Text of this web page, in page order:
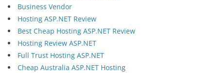
Business Vendor
Hosting ASP.NET Review
Best Cheap Hosting ASP.NET Review
Hosting Review ASP.NET
Full Trust Hosting ASP.NET
Cheap Australia ASP.NET Hosting